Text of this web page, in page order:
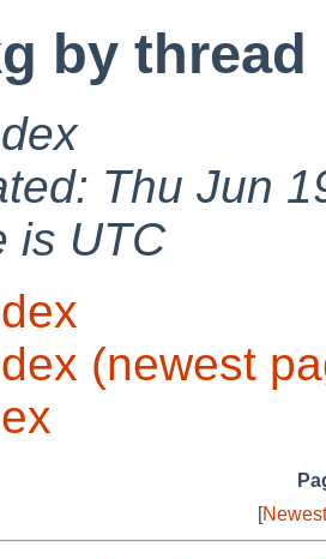
by thread
Thu Jun
is UTC
(newest
[